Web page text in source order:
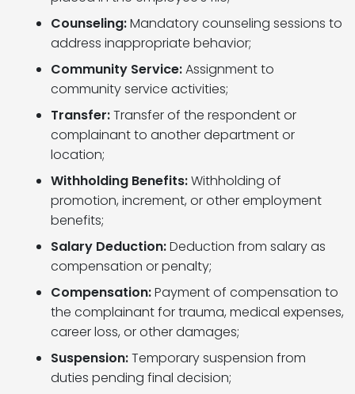
Counseling:Mandatory counseling sessions to
address inappropriate behavior;
Community Service:Assignment to
community service activities;
Transfer:Transfer of the respondent or
complainant to another department or
location;
Withholding Benefits:Withholding of
promotion, increment, or other employment
benefits;
Salary Deduction:Deduction from salary as
compensation or penalty;
Compensation:Payment of compensation to
the complainant for trauma, medical expenses,
career loss, or other damages;
Suspension:Temporary suspension from
duties pending final decision;